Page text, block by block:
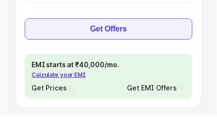
Get Offers
EMI starts at ₹40,000/mo.
Calculate your EMI
Get Prices Get EMI Offers